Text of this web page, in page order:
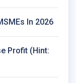
In 2026
Profit (Hint: